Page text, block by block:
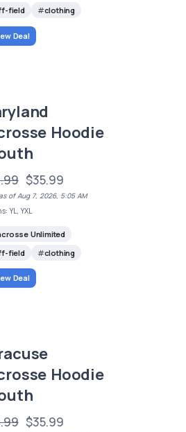
field
clothing
Deal
Hoodie
$35.99
of Aug 7, 2026, 5:05 AM
YL, YXL
Unlimited
field
clothing
Deal
Hoodie
$35.99